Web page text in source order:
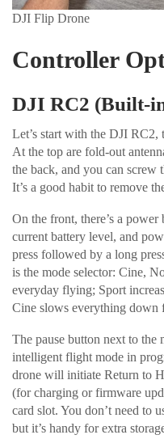
DJI Flip Drone
Controller
DJI RC2 (Built-
Let’s start with the DJI
At the top are fold-out
the back, and you can screw
It’s a good habit to remove
On the front, there’s a
current battery level, and
press followed by a long
is the mode selector: Cine,
everyday flying; Sport
Cine slows everything down
The pause button next to the
intelligent flight mode in
drone will initiate Return to
(for charging or firmware
card slot. You don’t need to
but it’s handy for extra